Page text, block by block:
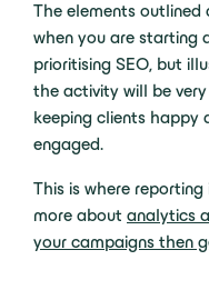
The elements
when you are starting
prioritising SEO, but
the activity will be
keeping clients happy
engaged.
This is where
more about analytics
your campaigns then